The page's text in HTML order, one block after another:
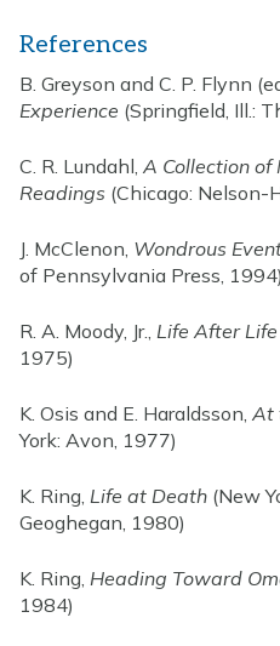
References
B. Greyson and C. P. Flynn
Experience (Springfield, Ill.:
C. R. Lundahl, A Collection
Readings (Chicago: Nelson-
J. McClenon, Wondrous
of Pennsylvania Press, 1994)
R. A. Moody, Jr., Life After Life
1975)
K. Osis and E. Haraldsson, At
York: Avon, 1977)
K. Ring, Life at Death (New
Geoghegan, 1980)
K. Ring, Heading Toward
1984)